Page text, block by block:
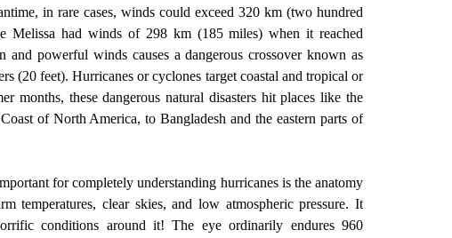
in rare cases, winds could exceed 320 km (two hundred
Melissa had winds of 298 km (185 miles) when it reached
powerful winds causes a dangerous crossover known as
(20 feet). Hurricanes or cyclones target coastal and tropical or
months, these dangerous natural disasters hit places like the
of North America, to Bangladesh and the eastern parts of
temperatures, clear skies, and low atmospheric pressure. It
conditions around it! The eye ordinarily endures 960